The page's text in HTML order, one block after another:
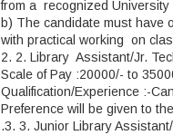
from a recognized
b) The candidate must have
with practical working on
2. 2. Library Assistant/Jr.
Scale of Pay :20000/- to
Qualification/Experience :-
Preference will be given to
.3. 3. Junior Library